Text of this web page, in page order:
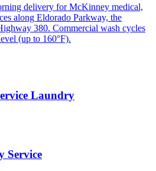
delivery for McKinney medical,
along Eldorado Parkway, the
380. Commercial wash cycles
(up to 160°F).
Laundry
Service